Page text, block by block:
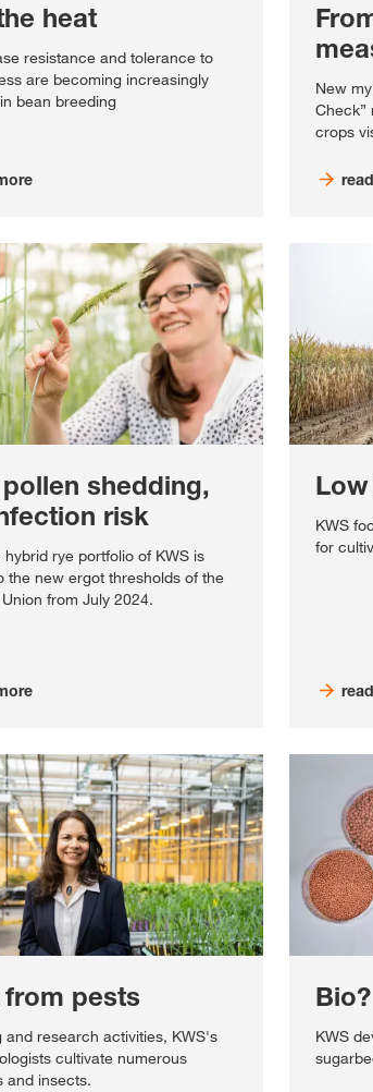
heat
resistance and tolerance to
are becoming increasingly
bean breeding
New
Check”
crops
shedding,
risk
hybrid rye portfolio of KWS is
the new ergot thresholds of the
from July 2024.
KWS
for
pests
and research activities, KWS's
cultivate numerous
and insects.
KWS